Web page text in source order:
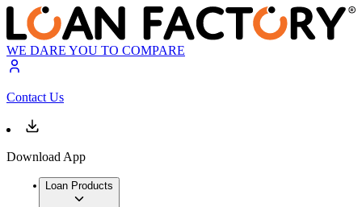
WE DARE YOU TO COMPARE
Contact Us
Download App
Loan Products